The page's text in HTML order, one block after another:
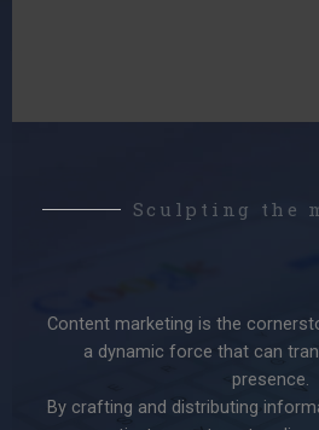
Sculpting the
Content marketing is the
a dynamic force that can
presence.
By crafting and distributing